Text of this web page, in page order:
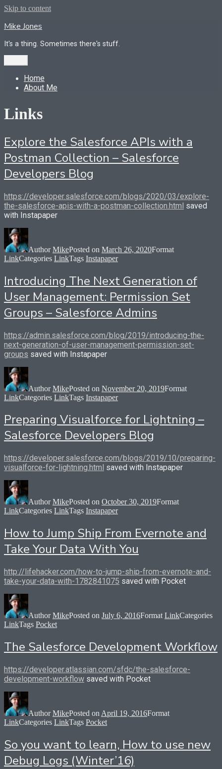
Skip to content
Mike Jones
It's a thing. Sometimes there's stuff.
Home
About Me
Links
Explore the Salesforce APIs with a
Postman Collection – Salesforce
Developers Blog
https://developer.salesforce.com/blogs/2020/03/explore-
the-salesforce-apis-with-a-postman-collection.html saved
with Instapaper
AuthorMikePosted on March 26, 2020Format
LinkCategories LinkTags Instapaper
Introducing The Next Generation of
User Management: Permission Set
Groups – Salesforce Admins
https://admin.salesforce.com/blog/2019/introducing-the-
next-generation-of-user-management-permission-set-
groups saved with Instapaper
AuthorMikePosted on November 20, 2019Format
LinkCategories LinkTags Instapaper
Preparing Visualforce for Lightning –
Salesforce Developers Blog
https://developer.salesforce.com/blogs/2019/10/preparing-
visualforce-for-lightning.html saved with Instapaper
AuthorMikePosted on October 30, 2019Format
LinkCategories LinkTags Instapaper
How to Jump Ship From Evernote and
Take Your Data With You
http://lifehacker.com/how-to-jump-ship-from-evernote-and-
take-your-data-with-1782841075 saved with Pocket
AuthorMikePosted on July 6, 2016Format LinkCategories
LinkTags Pocket
The Salesforce Development Workflow
https://developer.atlassian.com/sfdc/the-salesforce-
development-workflow saved with Pocket
AuthorMikePosted on April 19, 2016Format
LinkCategories LinkTags Pocket
So you want to learn, How to use new
Debug Logs (Winter’16)